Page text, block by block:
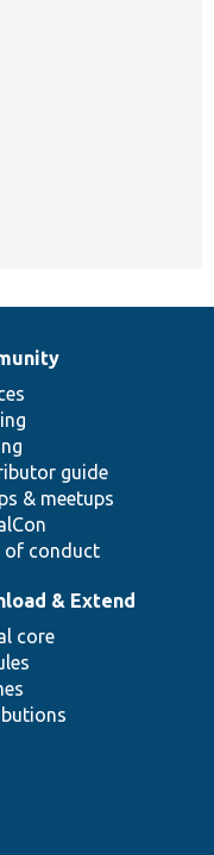
guide
& meetups
of conduct
& Extend
core